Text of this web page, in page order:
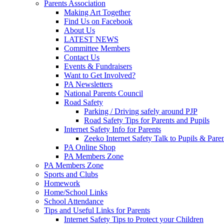
Parents Association
Making Art Together
Find Us on Facebook
About Us
LATEST NEWS
Committee Members
Contact Us
Events & Fundraisers
Want to Get Involved?
PA Newsletters
National Parents Council
Road Safety
Parking / Driving safely around PJP
Road Safety Tips for Parents and Pupils
Internet Safety Info for Parents
Zeeko Internet Safety Talk to Pupils &
PA Online Shop
PA Members Zone
PA Members Zone
Sports and Clubs
Homework
Home/School Links
School Attendance
Tips and Useful Links for Parents
Internet Safety Tips to Protect your Children